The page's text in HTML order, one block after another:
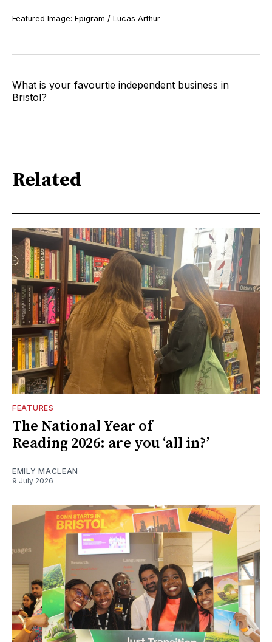
Featured Image: Epigram / Lucas Arthur
What is your favourtie independent business in
Bristol?
Related
FEATURES
The National Year of
Reading 2026: are you ‘all in?’
EMILY MACLEAN
9 July 2026